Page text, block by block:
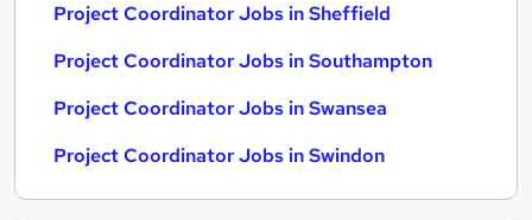
Project Coordinator Jobs in Sheffield
Project Coordinator Jobs in Southampton
Project Coordinator Jobs in Swansea
Project Coordinator Jobs in Swindon